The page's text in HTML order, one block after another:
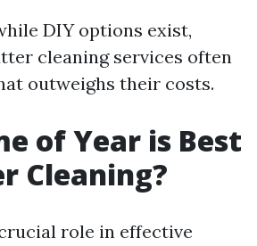
DIY options exist,
cleaning services often
outweighs their costs.
of Year is Best
Cleaning?
role in effective